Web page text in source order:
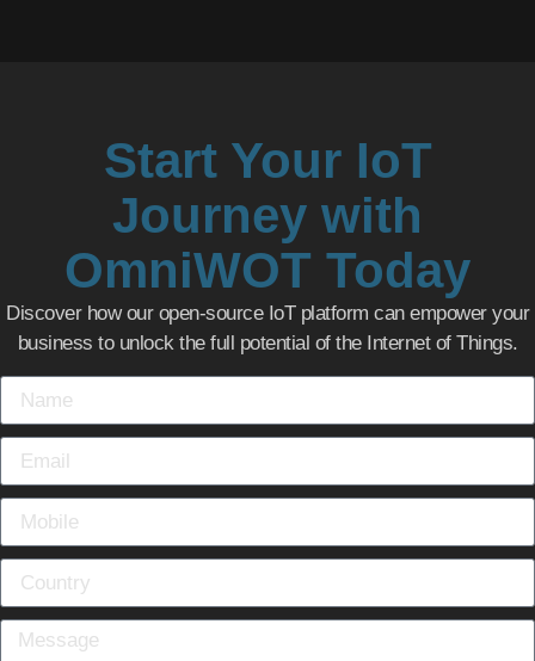
Start Your IoT
Journey with
OmniWOT Today
Discover how our open-source IoT platform can empower your
business to unlock the full potential of the Internet of Things.